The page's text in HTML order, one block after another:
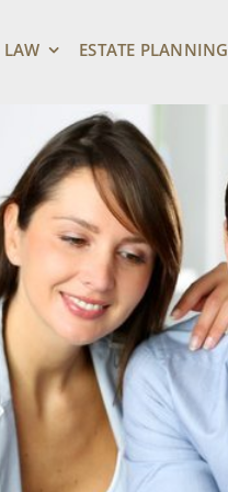
LAW ESTATE PLANNING